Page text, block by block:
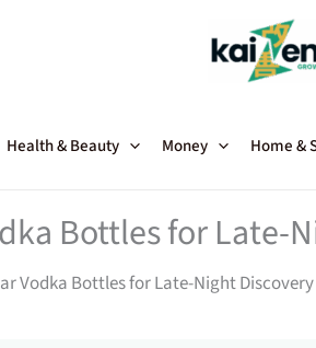
Health & Beauty Money Home &
Bottles for Late-
Vodka Bottles for Late-Night Discovery